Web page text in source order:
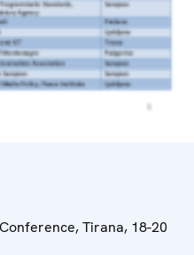
Tirana, 18-20